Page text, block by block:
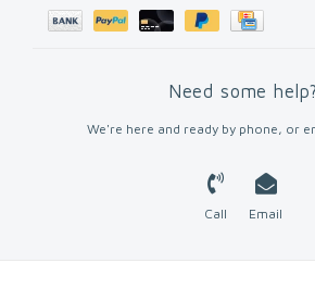
Need some help?
We're here and ready by phone, or
Call Email